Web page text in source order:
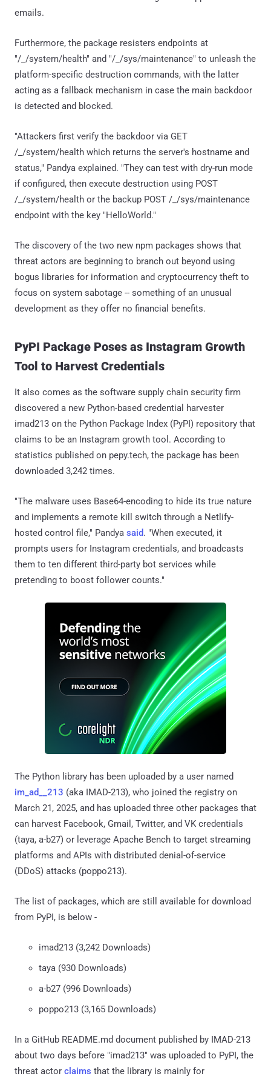
emails.
Furthermore, the package resisters endpoints at
"/_/system/health" and "/_/sys/maintenance" to unleash the
platform-specific destruction commands, with the latter
acting as a fallback mechanism in case the main backdoor
is detected and blocked.
"Attackers first verify the backdoor via GET
/_/system/health which returns the server's hostname and
status," Pandya explained. "They can test with dry-run mode
if configured, then execute destruction using POST
/_/system/health or the backup POST /_/sys/maintenance
endpoint with the key "HelloWorld."
The discovery of the two new npm packages shows that
threat actors are beginning to branch out beyond using
bogus libraries for information and cryptocurrency theft to
focus on system sabotage -- something of an unusual
development as they offer no financial benefits.
PyPI Package Poses as Instagram Growth
Tool to Harvest Credentials
It also comes as the software supply chain security firm
discovered a new Python-based credential harvester
imad213 on the Python Package Index (PyPI) repository that
claims to be an Instagram growth tool. According to
statistics published on pepy.tech, the package has been
downloaded 3,242 times.
"The malware uses Base64-encoding to hide its true nature
and implements a remote kill switch through a Netlify-
hosted control file," Pandya said. "When executed, it
prompts users for Instagram credentials, and broadcasts
them to ten different third-party bot services while
pretending to boost follower counts."
The Python library has been uploaded by a user named
im_ad__213 (aka IMAD-213), who joined the registry on
March 21, 2025, and has uploaded three other packages that
can harvest Facebook, Gmail, Twitter, and VK credentials
(taya, a-b27) or leverage Apache Bench to target streaming
platforms and APIs with distributed denial-of-service
(DDoS) attacks (poppo213).
The list of packages, which are still available for download
from PyPI, is below -
imad213 (3,242 Downloads)
taya (930 Downloads)
a-b27 (996 Downloads)
poppo213 (3,165 Downloads)
In a GitHub README.md document published by IMAD-213
about two days before "imad213" was uploaded to PyPI, the
threat actor claims that the library is mainly for